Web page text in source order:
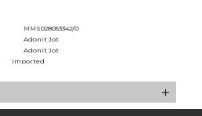
MMS028053342/0
Adonit Jot
Adonit Jot
Imported